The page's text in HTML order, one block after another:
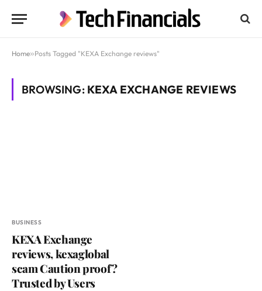
Home»Posts Tagged "KEXA Exchange reviews"
BROWSING: KEXA EXCHANGE REVIEWS
BUSINESS
KEXA Exchange
reviews, kexaglobal
scam Caution proof?
Trusted by Users